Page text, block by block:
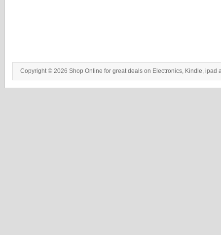
Copyright © 2026 Shop Online for great deals on Electronics, Kindle, ipad